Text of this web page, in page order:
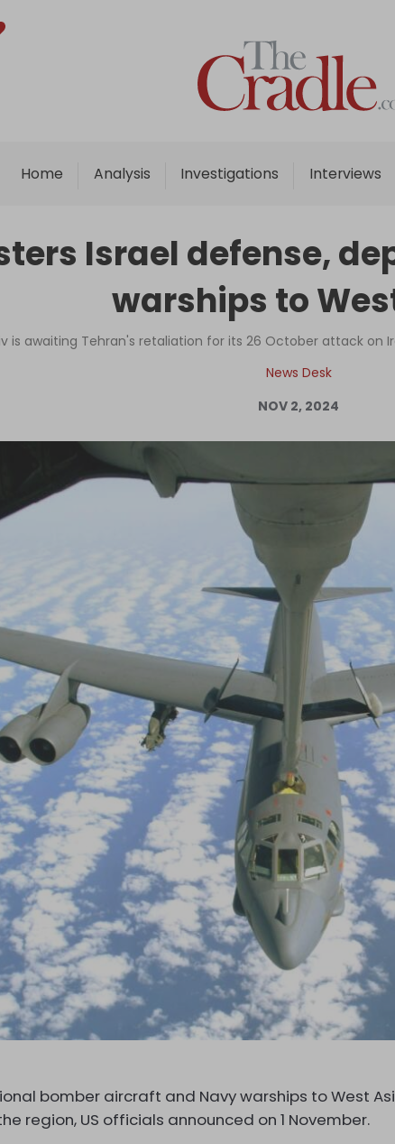
Home Analysis Investigations Interviews
Home
Analysis
Interviews
Podcast
Columns
Israel defense,
warships to
is awaiting Tehran's retaliation for its 26 October attack
News Desk
NOV 2, 2024
bomber aircraft and Navy warships to West
region, US officials announced on 1 November.